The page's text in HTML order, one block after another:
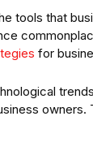
tools that
for
owners.